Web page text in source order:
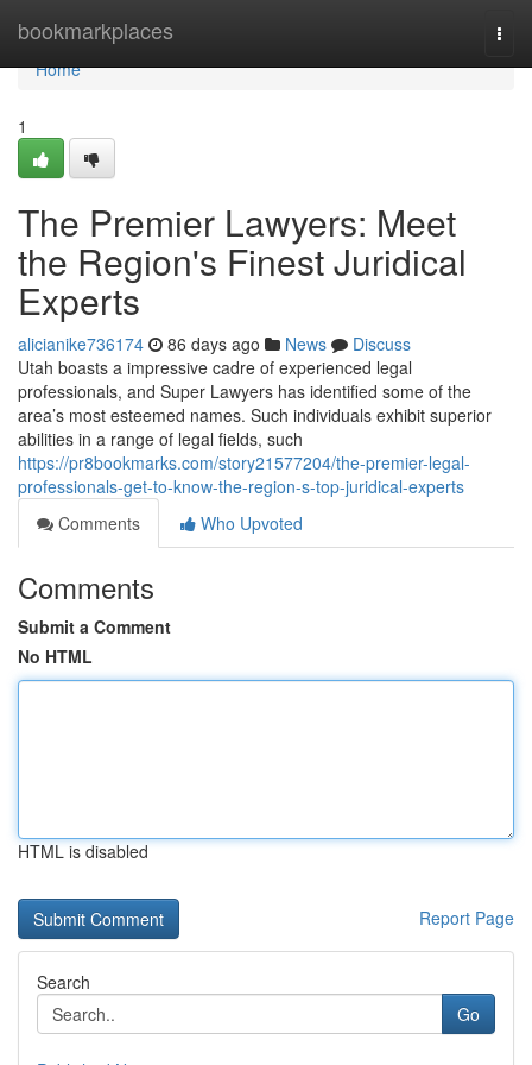
bookmarkplaces
Home
Home
1
The Premier Lawyers: Meet
the Region's Finest Juridical
Experts
alicianike736174 86 days ago News
Discuss
Utah boasts a impressive cadre of experienced legal
professionals, and Super Lawyers has identified some of the
area’s most esteemed names. Such individuals exhibit superior
abilities in a range of legal fields, such
https://pr8bookmarks.com/story21577204/the-premier-legal-
professionals-get-to-know-the-region-s-top-juridical-experts
Comments
Who Upvoted
Comments
Submit a Comment
No HTML
HTML is disabled
Report Page
Search
Go